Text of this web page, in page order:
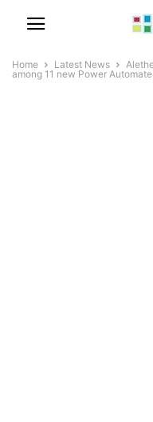
Home Latest News
among 11 new Power